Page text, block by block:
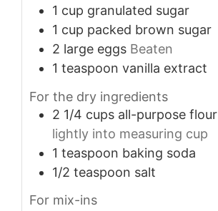
1 cup granulated sugar
1 cup packed brown sugar
2 large eggs Beaten
1 teaspoon vanilla extract
For the dry ingredients
2 1/4 cups all-purpose flour
lightly into measuring cup
1 teaspoon baking soda
1/2 teaspoon salt
For mix-ins